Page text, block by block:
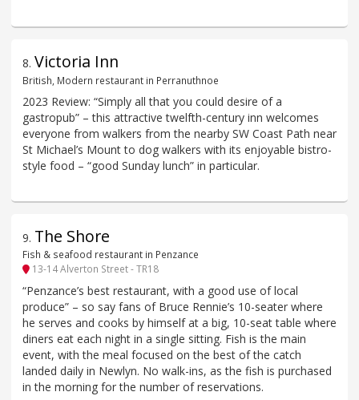
8. Victoria Inn
British, Modern restaurant in Perranuthnoe
2023 Review: “Simply all that you could desire of a
gastropub” – this attractive twelfth-century inn welcomes
everyone from walkers from the nearby SW Coast Path near
St Michael’s Mount to dog walkers with its enjoyable bistro-
style food – “good Sunday lunch” in particular.
9. The Shore
Fish & seafood restaurant in Penzance
13-14 Alverton Street - TR18
“Penzance’s best restaurant, with a good use of local
produce” – so say fans of Bruce Rennie’s 10-seater where
he serves and cooks by himself at a big, 10-seat table where
diners eat each night in a single sitting. Fish is the main
event, with the meal focused on the best of the catch
landed daily in Newlyn. No walk-ins, as the fish is purchased
in the morning for the number of reservations.